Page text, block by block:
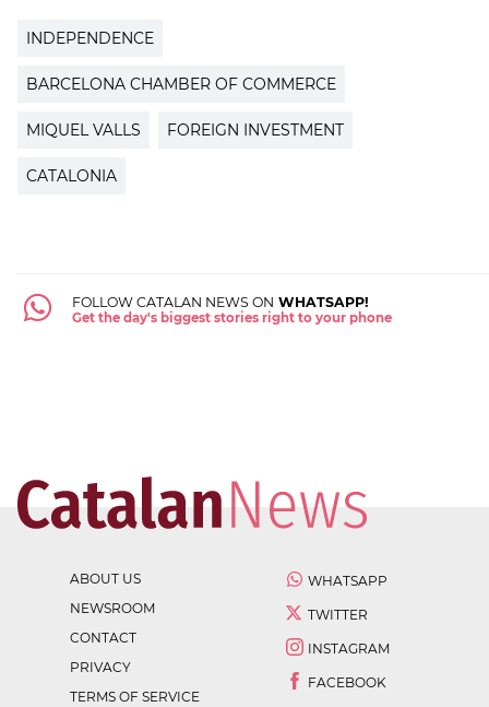
INDEPENDENCE
BARCELONA CHAMBER OF COMMERCE
MIQUEL VALLS FOREIGN INVESTMENT
CATALONIA
FOLLOW CATALAN NEWS ON WHATSAPP!
Get the day's biggest stories right to your phone
ABOUT US
NEWSROOM
CONTACT
PRIVACY
TERMS OF SERVICE
WHATSAPP
TWITTER
INSTAGRAM
FACEBOOK